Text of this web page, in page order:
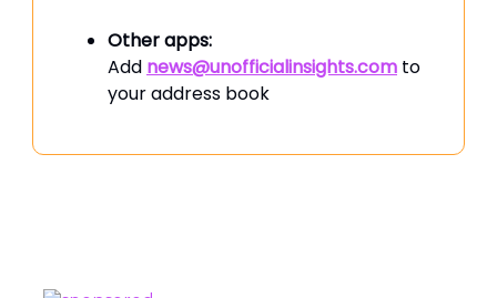
Other apps:
Add news@unofficialinsights.com to
your address book